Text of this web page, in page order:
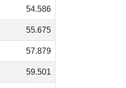
54.586
55.675
57.879
59.501